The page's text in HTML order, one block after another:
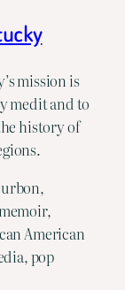
mission is
medit and to
history of
American
pop